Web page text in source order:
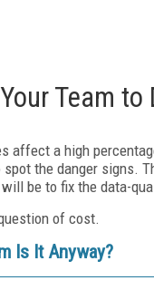
Team
affect a high
the danger signs.
be to fix the data-
of cost.
Is It Anyway?